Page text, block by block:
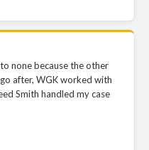
none because the other
after, WGK worked with
Smith handled my case